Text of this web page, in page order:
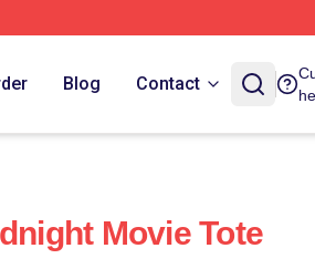
Blog Contact
Movie Tote